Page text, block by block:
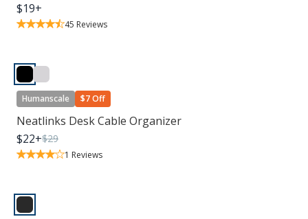
$19+
45 Reviews
Humanscale $7 Off
Neatlinks Desk Cable Organizer
$22+$29
1 Reviews